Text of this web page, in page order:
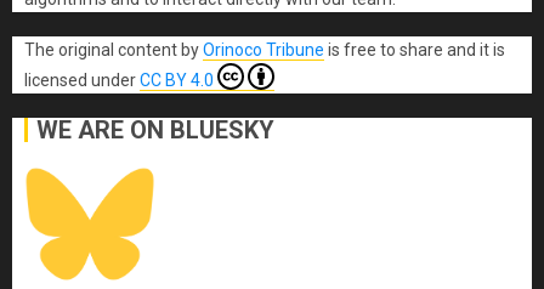
The original content byOrinoco Tribune is free to share and it is
licensed underCC BY 4.0
WE ARE ON BLUESKY